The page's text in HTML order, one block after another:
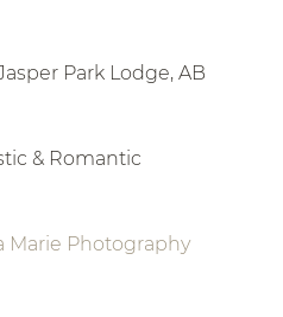
Park Lodge, AB
& Romantic
Marie Photography